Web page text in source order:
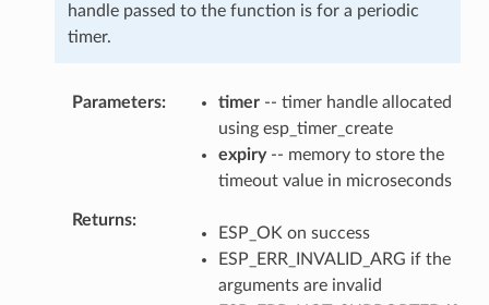
handle passed to the function is for a periodic
timer.
Parameters timer-- timer handle allocated
using esp_timer_create
expiry-- memory to store the
timeout value in microseconds
Returns
ESP_OK on success
ESP_ERR_INVALID_ARG if the
arguments are invalid